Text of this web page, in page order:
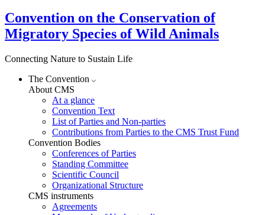
Convention on the Conservation of
Migratory Species of Wild Animals
Connecting Nature to Sustain Life
The Convention
About CMS
At a glance
Convention Text
List of Parties and Non-parties
Contributions from Parties to the CMS Trust Fund
Convention Bodies
Conferences of Parties
Standing Committee
Scientific Council
Organizational Structure
CMS instruments
Agreements